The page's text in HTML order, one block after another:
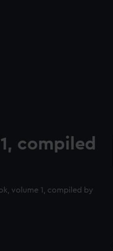
compiled
volume 1, compiled by